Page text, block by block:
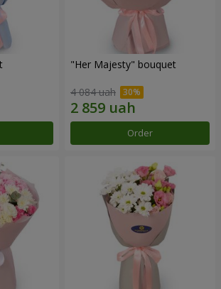
"Her Majesty" bouquet
4 084 uah
Order